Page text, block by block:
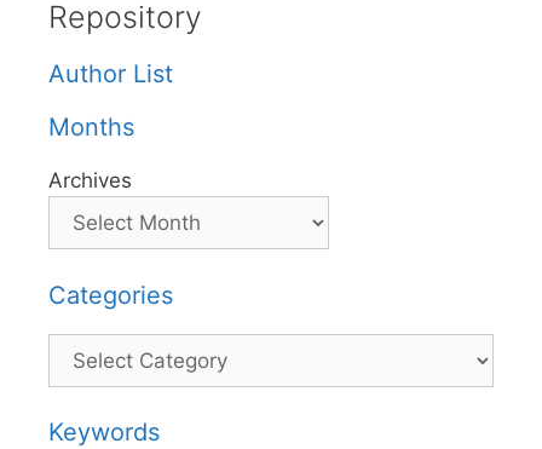
Repository
Author List
Months
Archives
Categories
Categories
Keywords